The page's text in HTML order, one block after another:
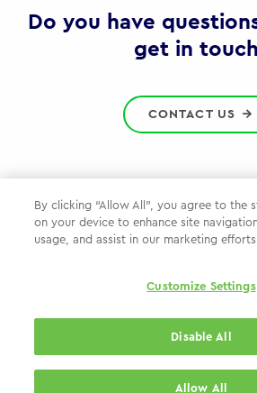
Do you have
get in
CONTACT US
Privacy Policy
By clicking “Allow All”, you agree to the
on your device to enhance site
usage, and assist in our marketing
Customize Settings
Disable All
Allow All